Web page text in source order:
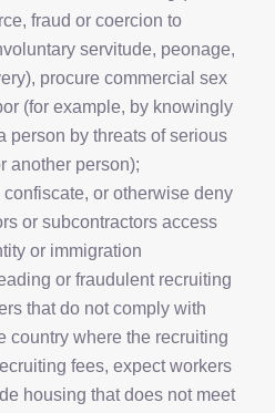
fraud or coercion to
servitude, peonage,
procure commercial sex
(for example, by knowingly
person by threats of serious
another person);
or otherwise deny
or subcontractors access
or immigration
or fraudulent recruiting
that do not comply with
country where the recruiting
fees, expect workers
housing that does not meet